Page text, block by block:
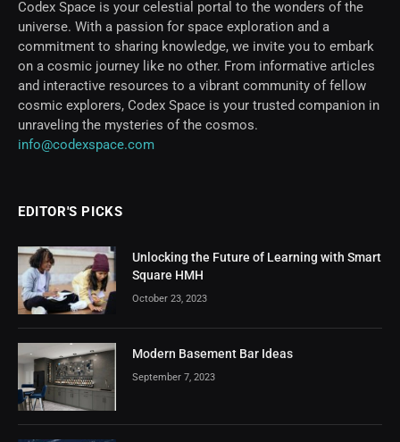
Codex Space is your celestial portal to the wonders of the
universe. With a passion for space exploration and a
commitment to sharing knowledge, we invite you to embark
on a cosmic journey like no other. From informative articles
and interactive resources to a vibrant community of fellow
cosmic explorers, Codex Space is your trusted companion in
unraveling the mysteries of the cosmos.
info@codexspace.com
EDITOR'S PICKS
Unlocking the Future of Learning with Smart
Square HMH
October 23, 2023
Modern Basement Bar Ideas
September 7, 2023